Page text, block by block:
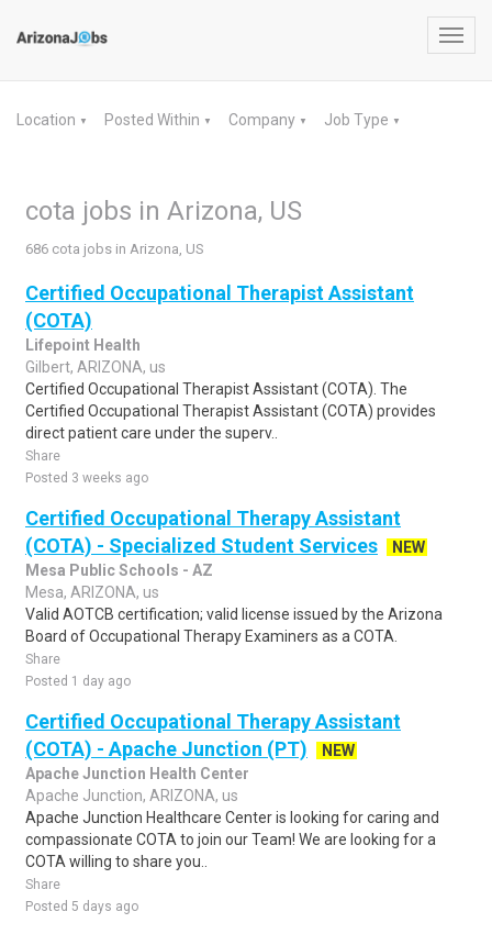
Location ▼ Posted Within ▼ Company ▼ Job Type ▼
cota jobs in Arizona, US
686 cota jobs in Arizona, US
Certified Occupational Therapist Assistant
(COTA)
Lifepoint Health
Gilbert, ARIZONA, us
Certified Occupational Therapist Assistant (COTA). The
Certified Occupational Therapist Assistant (COTA) provides
direct patient care under the superv..
Share
Posted 3 weeks ago
Certified Occupational Therapy Assistant
(COTA) - Specialized Student Services
NEW
Mesa Public Schools - AZ
Mesa, ARIZONA, us
Valid AOTCB certification; valid license issued by the Arizona
Board of Occupational Therapy Examiners as a COTA.
Share
Posted 1 day ago
Certified Occupational Therapy Assistant
(COTA) - Apache Junction (PT)
NEW
Apache Junction Health Center
Apache Junction, ARIZONA, us
Apache Junction Healthcare Center is looking for caring and
compassionate COTA to join our Team! We are looking for a
COTA willing to share you..
Share
Posted 5 days ago